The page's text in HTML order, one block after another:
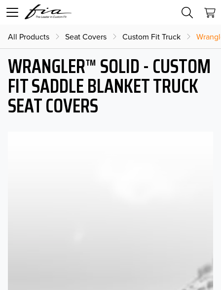
All Products Seat Covers Custom Fit Truck
WRANGLER™ SOLID - CUSTOM
FIT SADDLE BLANKET TRUCK
SEAT COVERS